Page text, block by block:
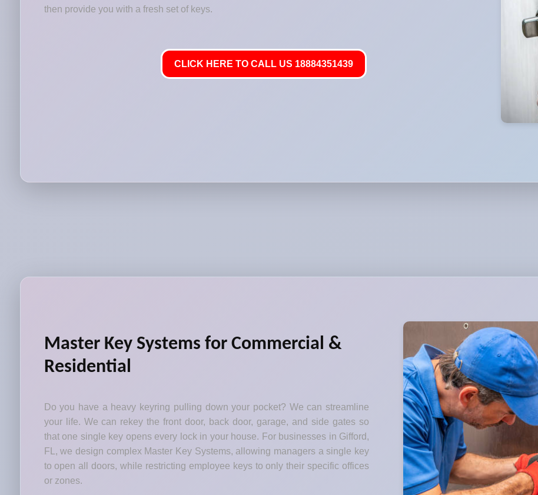
then provide you with a fresh set of keys.
CLICK HERE TO CALL US 18884351439
Master Key Systems for Commercial &
Residential
Do you have a heavy keyring pulling down your pocket? We can streamline
your life. We can rekey the front door, back door, garage, and side gates so
that one single key opens every lock in your house. For businesses in Gifford,
FL, we design complex Master Key Systems, allowing managers a single key
to open all doors, while restricting employee keys to only their specific offices
or zones.